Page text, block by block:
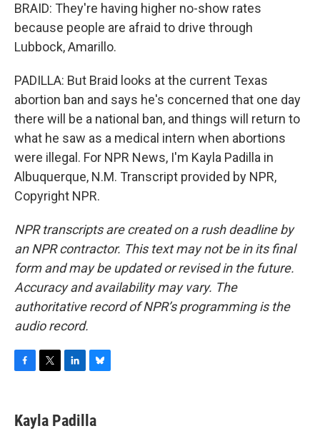
BRAID: They're having higher no-show rates
because people are afraid to drive through
Lubbock, Amarillo.
PADILLA: But Braid looks at the current Texas
abortion ban and says he's concerned that one day
there will be a national ban, and things will return to
what he saw as a medical intern when abortions
were illegal. For NPR News, I'm Kayla Padilla in
Albuquerque, N.M. Transcript provided by NPR,
Copyright NPR.
NPR transcripts are created on a rush deadline by
an NPR contractor. This text may not be in its final
form and may be updated or revised in the future.
Accuracy and availability may vary. The
authoritative record of NPR’s programming is the
audio record.
e
t
k
e
Kayla Padilla